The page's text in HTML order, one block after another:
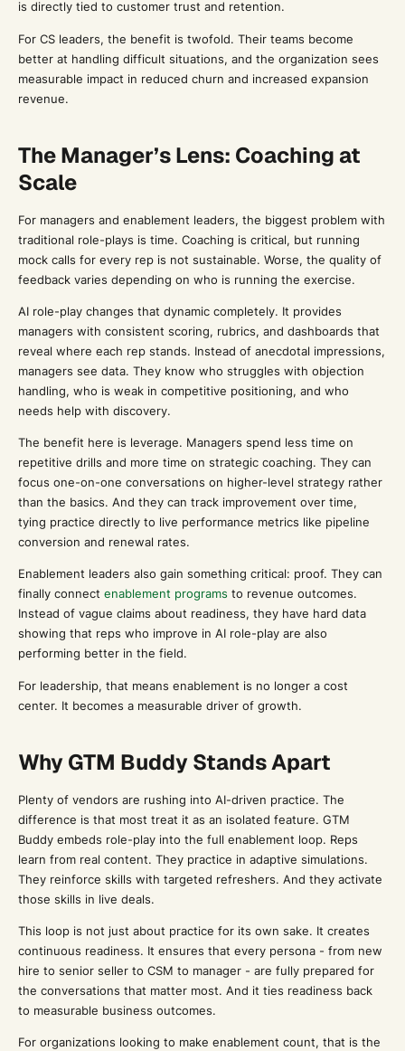
is directly tied to customer trust and retention.
For CS leaders, the benefit is twofold. Their teams become
better at handling difficult situations, and the organization sees
measurable impact in reduced churn and increased expansion
revenue.
The Manager’s Lens: Coaching at
Scale
For managers and enablement leaders, the biggest problem with
traditional role-plays is time. Coaching is critical, but running
mock calls for every rep is not sustainable. Worse, the quality of
feedback varies depending on who is running the exercise.
AI role-play changes that dynamic completely. It provides
managers with consistent scoring, rubrics, and dashboards that
reveal where each rep stands. Instead of anecdotal impressions,
managers see data. They know who struggles with objection
handling, who is weak in competitive positioning, and who
needs help with discovery.
The benefit here is leverage. Managers spend less time on
repetitive drills and more time on strategic coaching. They can
focus one-on-one conversations on higher-level strategy rather
than the basics. And they can track improvement over time,
tying practice directly to live performance metrics like pipeline
conversion and renewal rates.
Enablement leaders also gain something critical: proof. They can
finally connect enablement programs to revenue outcomes.
Instead of vague claims about readiness, they have hard data
showing that reps who improve in AI role-play are also
performing better in the field.
For leadership, that means enablement is no longer a cost
center. It becomes a measurable driver of growth.
Why GTM Buddy Stands Apart
Plenty of vendors are rushing into AI-driven practice. The
difference is that most treat it as an isolated feature. GTM
Buddy embeds role-play into the full enablement loop. Reps
learn from real content. They practice in adaptive simulations.
They reinforce skills with targeted refreshers. And they activate
those skills in live deals.
This loop is not just about practice for its own sake. It creates
continuous readiness. It ensures that every persona - from new
hire to senior seller to CSM to manager - are fully prepared for
the conversations that matter most. And it ties readiness back
to measurable business outcomes.
For organizations looking to make enablement count, that is the